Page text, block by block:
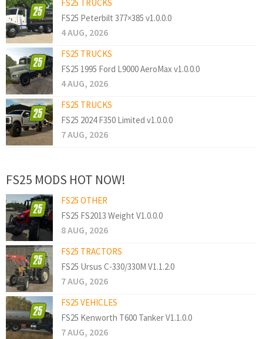
FS25 TRUCKS
FS25 Peterbilt 377×385 v1.0.0.0
4 AUG, 2026
FS25 TRUCKS
FS25 1995 Ford L9000 AeroMax v1.0.0.0
4 AUG, 2026
FS25 TRUCKS
FS25 2024 F350 Limited v1.0.0.0
7 AUG, 2026
FS25 MODS HOT NOW!
FS25 OTHER
FS25 FS2013 Weight V1.0.0.0
8 AUG, 2026
FS25 TRACTORS
FS25 Ursus C-330/330M V1.1.2.0
7 AUG, 2026
FS25 VEHICLES
FS25 Kenworth T600 Tanker V1.1.0.0
7 AUG, 2026